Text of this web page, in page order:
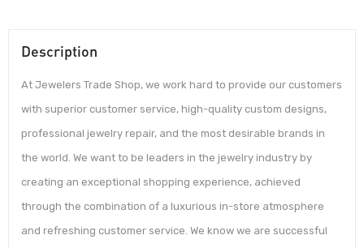
Description
At Jewelers Trade Shop, we work hard to provide our customers
with superior customer service, high-quality custom designs,
professional jewelry repair, and the most desirable brands in
the world. We want to be leaders in the jewelry industry by
creating an exceptional shopping experience, achieved
through the combination of a luxurious in-store atmosphere
and refreshing customer service. We know we are successful